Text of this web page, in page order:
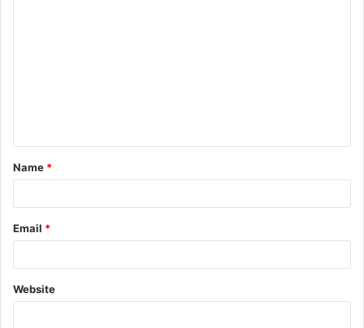
t
*
Name *
Email *
Website